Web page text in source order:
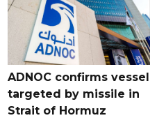
ADNOC confirms vessel
targeted by missile in
Strait of Hormuz